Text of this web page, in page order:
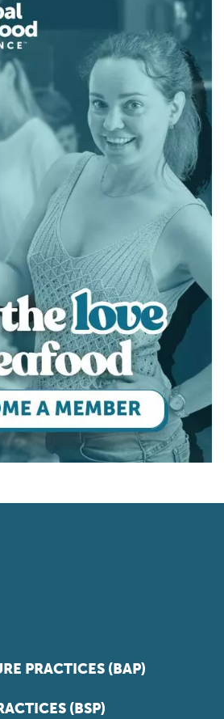
PRACTICES (BAP)
(BSP)